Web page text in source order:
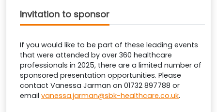
Invitation to sponsor
If you would like to be part of these leading events
that were attended by over 360 healthcare
professionals in 2025, there are a limited number of
sponsored presentation opportunities. Please
contact Vanessa Jarman on 01732 897788 or
email vanessa.jarman@sbk-healthcare.co.uk.